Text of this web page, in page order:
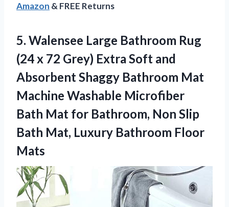
Amazon & FREE Returns
5. Walensee Large Bathroom Rug
(24 x 72 Grey) Extra Soft and
Absorbent Shaggy Bathroom Mat
Machine Washable Microfiber
Bath Mat for Bathroom, Non Slip
Bath Mat, Luxury Bathroom Floor
Mats